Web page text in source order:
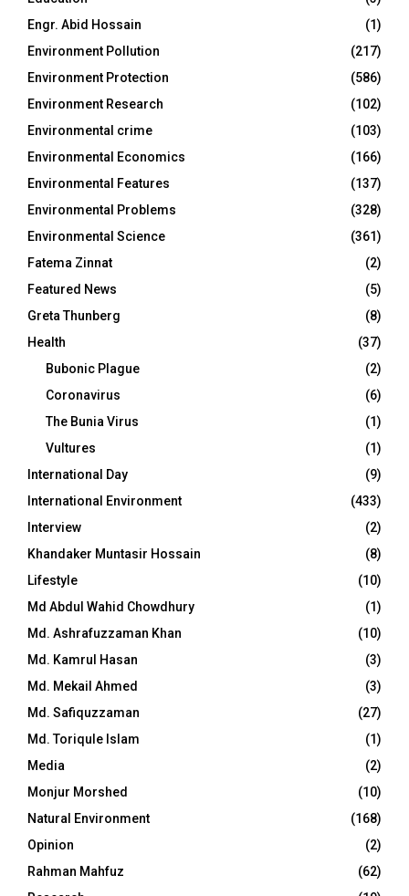
Engr. Abid Hossain
(1)
Environment Pollution
(217)
Environment Protection
(586)
Environment Research
(102)
Environmental crime
(103)
Environmental Economics
(166)
Environmental Features
(137)
Environmental Problems
(328)
Environmental Science
(361)
Fatema Zinnat
(2)
Featured News
(5)
Greta Thunberg
(8)
Health
(37)
Bubonic Plague
(2)
Coronavirus
(6)
The Bunia Virus
(1)
Vultures
(1)
International Day
(9)
International Environment
(433)
Interview
(2)
Khandaker Muntasir Hossain
(8)
Lifestyle
(10)
Md Abdul Wahid Chowdhury
(1)
Md. Ashrafuzzaman Khan
(10)
Md. Kamrul Hasan
(3)
Md. Mekail Ahmed
(3)
Md. Safiquzzaman
(27)
Md. Toriqule Islam
(1)
Media
(2)
Monjur Morshed
(10)
Natural Environment
(168)
Opinion
(2)
Rahman Mahfuz
(62)